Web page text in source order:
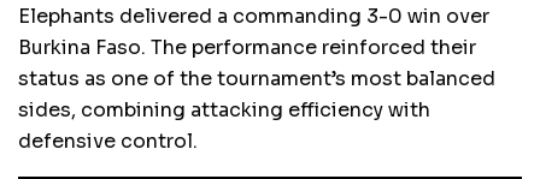
Elephants delivered a commanding 3-0 win over
Burkina Faso. The performance reinforced their
status as one of the tournament’s most balanced
sides, combining attacking efficiency with
defensive control.